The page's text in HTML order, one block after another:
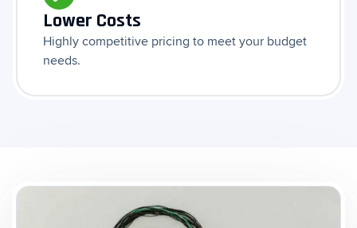
Lower Costs
Highly competitive pricing to meet your budget
needs.